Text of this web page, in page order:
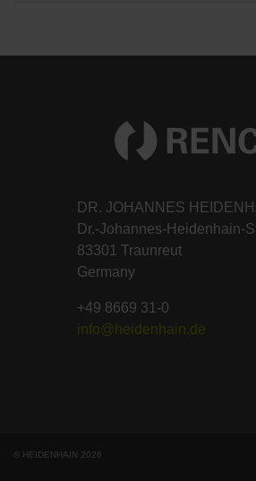
DR. JOHANNES
Dr.-Johannes-Heidenhain-
83301 Traunreut
Germany
+49 8669 31-0
info@heidenhain.de
© HEIDENHAIN 2026